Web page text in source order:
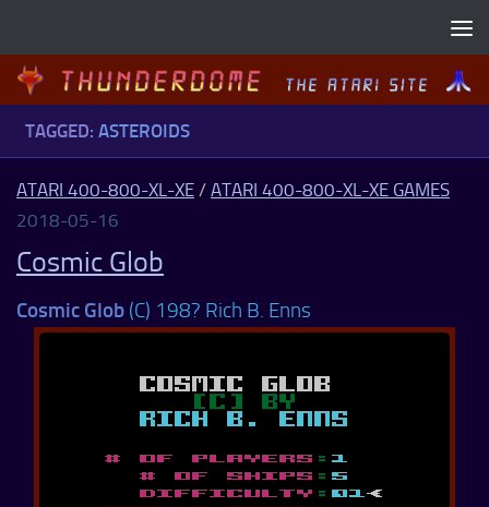
TAGGED: ASTEROIDS
ATARI 400-800-XL-XE / ATARI 400-800-XL-XE GAMES
2018-05-16
Cosmic Glob
Cosmic Glob (C) 198? Rich B. Enns